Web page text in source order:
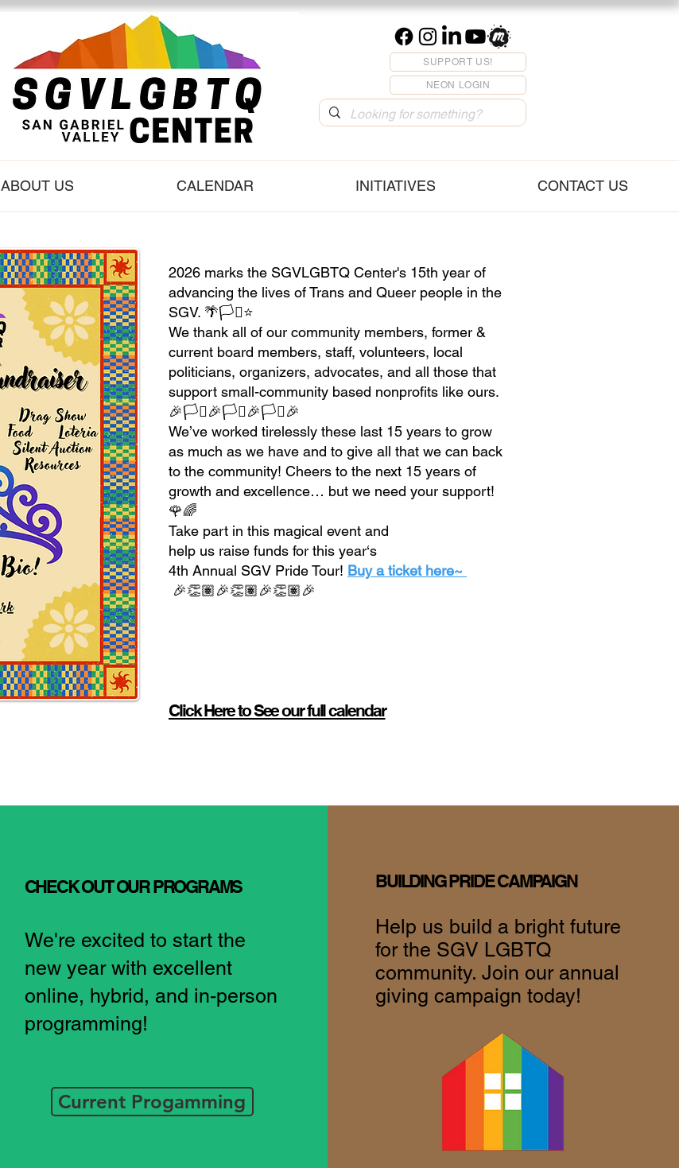
SUPPORT US!
NEON LOGIN
ABOUT US CALENDAR INITIATIVES CONTACT US
2026 marks the SGVLGBTQ Center's 15th year of
advancing the lives of Trans and Queer people in the
SGV. 🌴🏳️‍⚧️⭐️
We thank all of our community members, former &
current board members, staff, volunteers, local
politicians, organizers, advocates, and all those that
support small-community based nonprofits like ours.
🎉🏳️‍⚧️🎉🏳️‍⚧️🎉🏳️‍⚧️🎉
We’ve worked tirelessly these last 15 years to grow
as much as we have and to give all that we can back
to the community! Cheers to the next 15 years of
growth and excellence… but we need your support!
🌹🌈
Take part in this magical event and
help us raise funds for this year‘s
4th Annual SGV Pride Tour! Buy a ticket here~
🎉👏🏽🎉👏🏽🎉👏🏽🎉
Click Here to See our full calendar
CHECK OUT OUR PROGRAMS
We're excited to start the
new year with excellent
online, hybrid, and in-person
programming!
Current Progamming
BUILDING PRIDE CAMPAIGN
Help us build a bright future
for the SGV LGBTQ
community. Join our annual
giving campaign today!